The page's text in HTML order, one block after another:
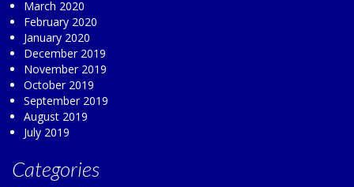
March 2020
February 2020
January 2020
December 2019
November 2019
October 2019
September 2019
August 2019
July 2019
Categories